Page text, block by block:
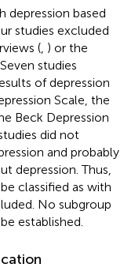
depression based
studies excluded
( ) or the
studies
of depression
Scale, the
Beck Depression
did not
and probably
depression. Thus,
classified as with
No subgroup
established.